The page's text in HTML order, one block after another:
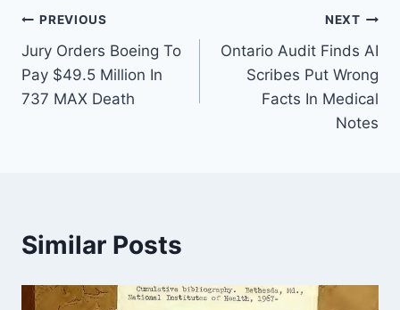
Post
navigation
PREVIOUS
Jury Orders Boeing To
Pay $49.5 Million In
737 MAX Death
NEXT
Ontario Audit Finds AI
Scribes Put Wrong
Facts In Medical
Notes
Similar Posts